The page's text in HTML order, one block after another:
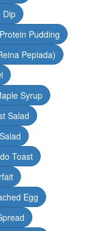
Dip
Pudding
Pepiada)
Syrup
Salad
Toast
Egg